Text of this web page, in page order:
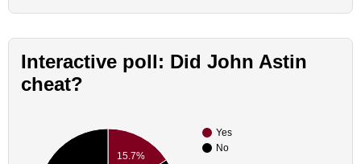
Interactive poll: Did John Astin
cheat?
Yes
No
15.7%